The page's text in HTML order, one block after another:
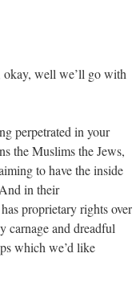
well we’ll go with
perpetrated in your
the Muslims the Jews,
to have the inside
in their
proprietary rights over
carnage and dreadful
which we’d like